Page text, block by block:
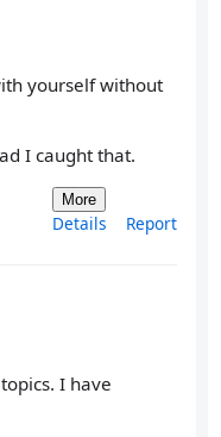
yourself without
I caught that.
More
Details Report
I have